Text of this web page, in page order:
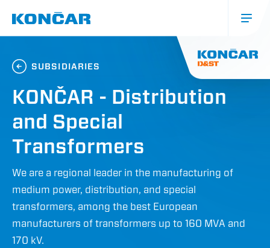
content
navigacija
(mobile)
SUBSIDIARIES
KONČAR - Distribution
and Special
Transformers
We are a regional leader in the manufacturing of
medium power, distribution, and special
transformers, among the best European
manufacturers of transformers up to 160 MVA and
170 kV.